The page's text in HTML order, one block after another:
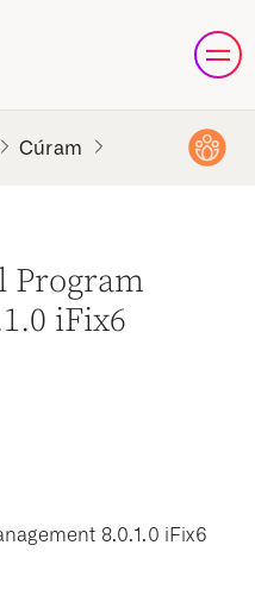
Cúram
Program
iFix6
8.0.1.0 iFix6